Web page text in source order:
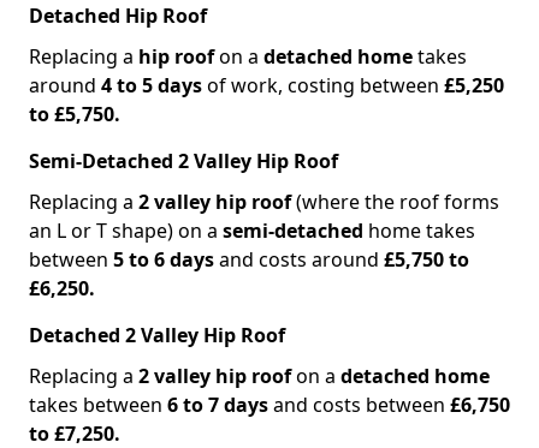
Detached Hip Roof
Replacing a hip roofon a detached hometakes
around 4 to 5 daysof work, costing between £5,250
to £5,750.
Semi-Detached 2 Valley Hip Roof
Replacing a 2 valley hip roof(where the roof forms
an L or T shape) on a semi-detached home takes
between 5 to 6 daysand costs around £5,750 to
£6,250.
Detached 2 Valley Hip Roof
Replacing a 2 valley hip roofon a detached home
takes between 6 to 7 daysand costs between £6,750
to £7,250.